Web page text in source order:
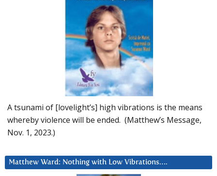
A tsunami of [lovelight’s] high vibrations is the means
whereby violence will be ended. (Matthew’s Message,
Nov. 1, 2023.)
Matthew Ward: Nothing with Low Vibrations….